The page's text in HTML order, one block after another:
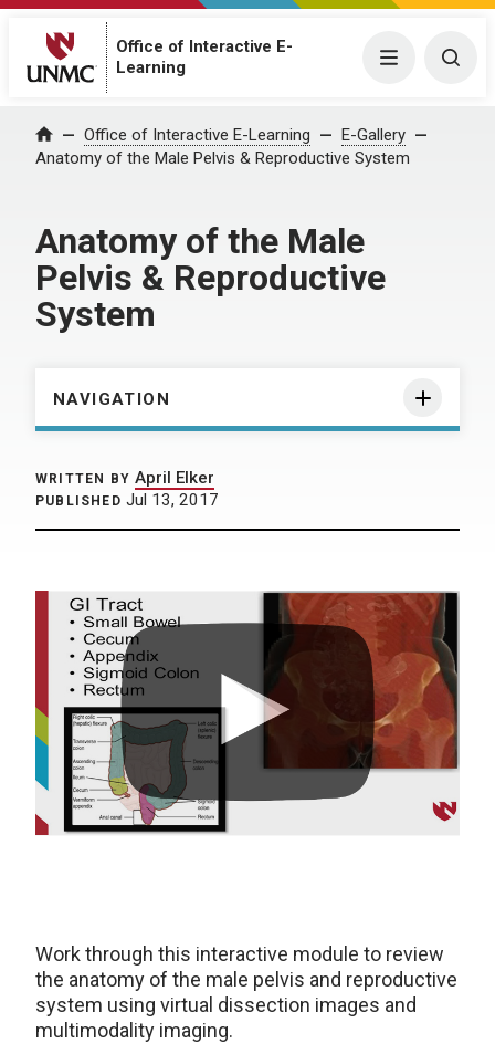
Office of Interactive E-
Learning
Menu
Home Office of Interactive E-Learning
E-Gallery
Anatomy of the Male Pelvis & Reproductive System
Anatomy of the Male
Pelvis & Reproductive
System
NAVIGATION
WRITTEN BY April Elker
PUBLISHED Jul 13, 2017
Work through this interactive module to review
the anatomy of the male pelvis and reproductive
system using virtual dissection images and
multimodality imaging.